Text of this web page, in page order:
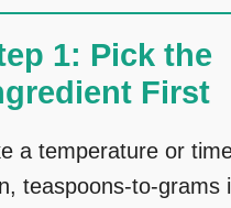
1: Pick the
First
a temperature or
teaspoons-to-grams